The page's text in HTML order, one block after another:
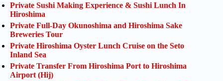
Private Sushi Making Experience & Sushi Lunch In
Hiroshima
Private Full-Day Okunoshima and Hiroshima Sake
Breweries Tour
Private Hiroshima Oyster Lunch Cruise on the Seto
Inland Sea
Private Transfer From Hiroshima Port to Hiroshima
Airport (Hij)